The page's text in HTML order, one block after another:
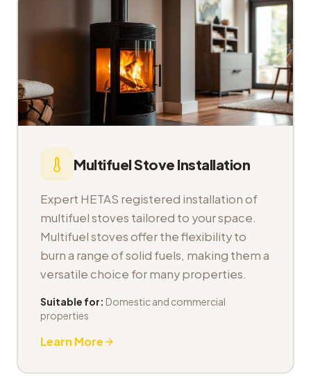
Multifuel Stove Installation
Expert HETAS registered installation of
multifuel stoves tailored to your space.
Multifuel stoves offer the flexibility to
burn a range of solid fuels, making them a
versatile choice for many properties.
Suitable for: Domestic and commercial
properties
Learn More